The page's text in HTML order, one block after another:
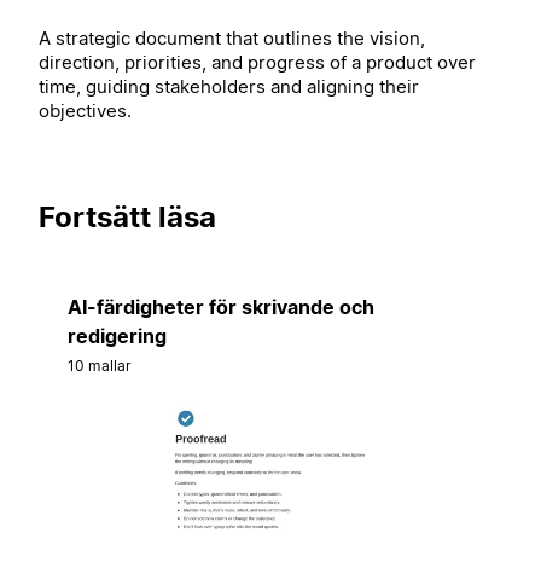
A strategic document that outlines the vision,
direction, priorities, and progress of a product over
time, guiding stakeholders and aligning their
objectives.
Fortsätt läsa
AI-färdigheter för skrivande och
redigering
10 mallar